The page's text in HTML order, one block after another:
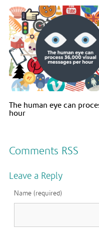
The human eye can
hour
Comments RSS
Leave a Reply
Name (required)